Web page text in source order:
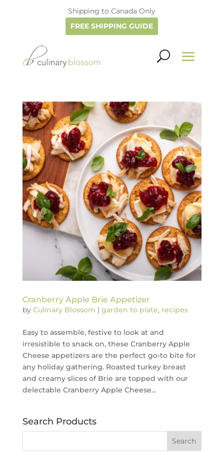
Shipping to Canada Only
FREE SHIPPING GUIDE
Cranberry Apple Brie Appetizer
by Culinary Blossom | garden to plate, recipes
Easy to assemble, festive to look at and
irresistible to snack on, these Cranberry Apple
Cheese appetizers are the perfect go-to bite for
any holiday gathering. Roasted turkey breast
and creamy slices of Brie are topped with our
delectable Cranberry Apple Cheese...
Search Products